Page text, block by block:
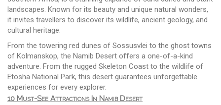
landscapes. Known for its beauty and unique natural wonders,
it invites travellers to discover its wildlife, ancient geology, and
cultural heritage.
From the towering red dunes of Sossusvlei to the ghost towns
of Kolmanskop, the Namib Desert offers a one-of-a-kind
adventure. From the rugged Skeleton Coast to the wildlife of
Etosha National Park, this desert guarantees unforgettable
experiences for every explorer.
10 Must-See Attractions In Namib Desert